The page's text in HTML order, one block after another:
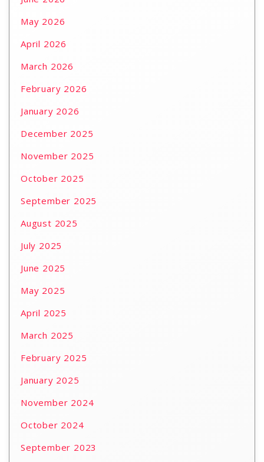
May 2026
April 2026
March 2026
February 2026
January 2026
December 2025
November 2025
October 2025
September 2025
August 2025
July 2025
June 2025
May 2025
April 2025
March 2025
February 2025
January 2025
November 2024
October 2024
September 2023